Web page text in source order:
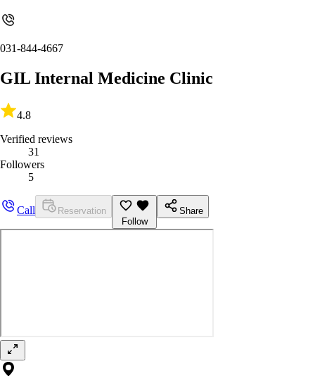
031-844-4667
GIL Internal Medicine Clinic
4.8
Verified reviews
31
Followers
5
Call
Reservation
Follow
Share